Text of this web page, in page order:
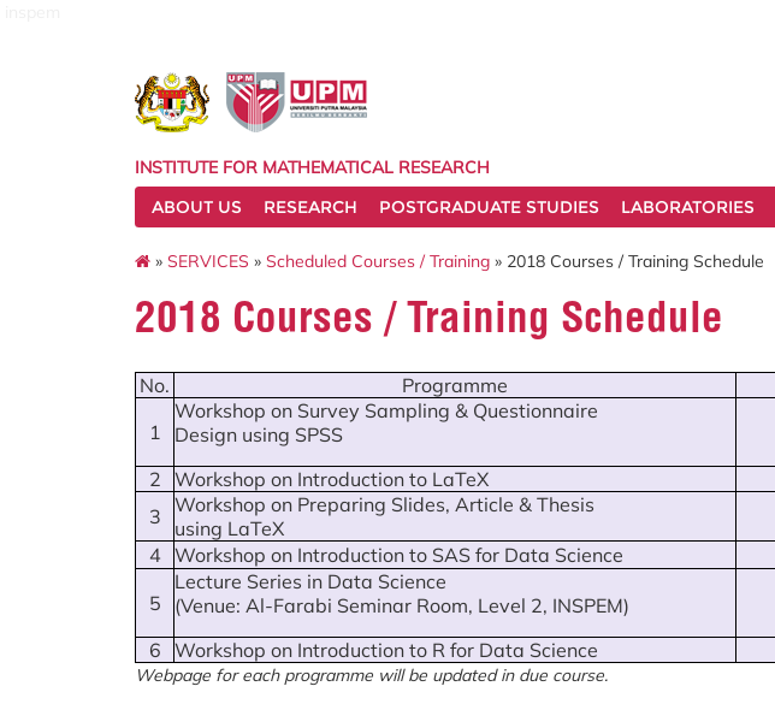
INSTITUTE FOR MATHEMATICAL RESEARCH
ABOUT US
RESEARCH POSTGRADUATE STUDIES LABORATORIES
» SERVICES » Scheduled Courses / Training » 2018 Courses / Training Schedule
2018 Courses / Training Schedule
No. Programme
1
Workshop on Survey Sampling & Questionnaire
Design using SPSS
2 Workshop on Introduction to LaTeX
3 Workshop on Preparing Slides, Article & Thesis
using LaTeX
4 Workshop on Introduction to SAS for Data Science
5
Lecture Series in Data Science
(Venue: Al-Farabi Seminar Room, Level 2, INSPEM)
6 Workshop on Introduction to R for Data Science
Webpage for each programme will be updated in due course.